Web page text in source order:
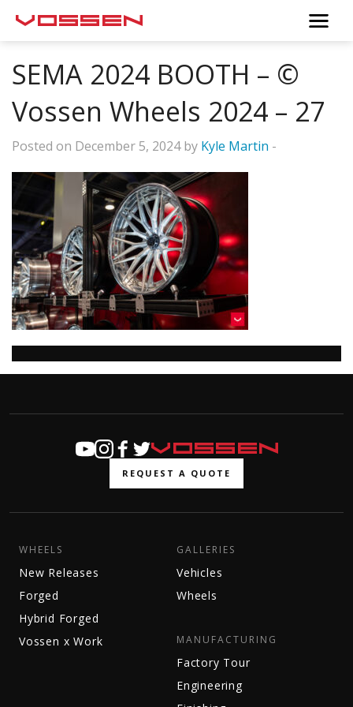
SEMA 2024 BOOTH – ©
Vossen Wheels 2024 – 27
Posted on December 5, 2024 by Kyle Martin -
REQUEST A QUOTE
WHEELS
New Releases
Forged
Hybrid Forged
Vossen x Work
GALLERIES
Vehicles
Wheels
MANUFACTURING
Factory Tour
Engineering